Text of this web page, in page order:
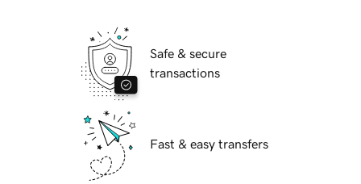
Safe & secure
transactions
Fast & easy transfers